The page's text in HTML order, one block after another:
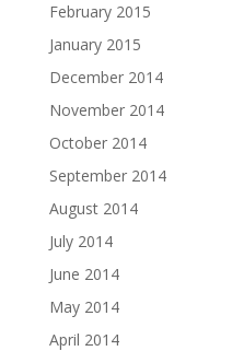
February 2015
January 2015
December 2014
November 2014
October 2014
September 2014
August 2014
July 2014
June 2014
May 2014
April 2014